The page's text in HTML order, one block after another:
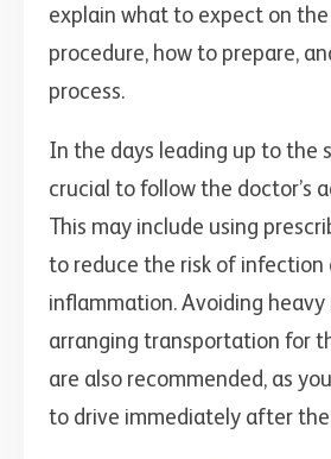
explain what to expect on
procedure, how to prepare,
process.
In the days leading up to the
crucial to follow the doctor’s
This may include using
to reduce the risk of infection
inflammation. Avoiding heavy
arranging transportation for
are also recommended, as
to drive immediately after